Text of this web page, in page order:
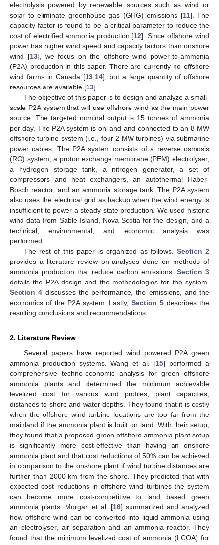
electrolysis powered by renewable sources such as wind or
solar to eliminate greenhouse gas (GHG) emissions [11]. The
capacity factor is found to be a critical parameter to reduce the
cost of electrified ammonia production [12]. Since offshore wind
power has higher wind speed and capacity factors than onshore
wind [13], we focus on the offshore wind power-to-ammonia
(P2A) production in this paper. There are currently no offshore
wind farms in Canada [13 14], but a large quantity of offshore
resources are available [13].
The objective of this paper is to design and analyze a small-
scale P2A system that will use offshore wind as the main power
source. The targeted nominal output is 15 tonnes of ammonia
per day. The P2A system is on land and connected to an 8 MW
offshore turbine system (i.e., four 2 MW turbines) via submarine
power cables. The P2A system consists of a reverse osmosis
(RO) system, a proton exchange membrane (PEM) electrolyser,
a hydrogen storage tank, a nitrogen generator, a set of
compressors and heat exchangers, an autothermal Haber-
Bosch reactor, and an ammonia storage tank. The P2A system
also uses the electrical grid as backup when the wind energy is
insufficient to power a steady state production. We used historic
wind data from Sable Island, Nova Scotia for the design, and a
technical, environmental, and economic analysis was
performed.
The rest of this paper is organized as follows. Section 2
provides a literature review on analyses done on methods of
ammonia production that reduce carbon emissions. Section 3
details the P2A design and the methodologies for the system.
Section 4 discusses the performance, the emissions, and the
economics of the P2A system. Lastly,Section 5 describes the
resulting conclusions and recommendations.
2. Literature Review
Several papers have reported wind powered P2A green
ammonia production systems. Wang et al. [15] performed a
comprehensive techno-economic analysis for green offshore
ammonia plants and determined the minimum achievable
levelized cost for various wind profiles, plant capacities,
distances to shore and water depths. They found that it is costly
when the offshore wind turbine locations are too far from the
mainland if the ammonia plant is built on land. With their setup,
they found that a proposed green offshore ammonia plant setup
is significantly more cost-effective than having an onshore
ammonia plant and that cost reductions of 50% can be achieved
in comparison to the onshore plant if wind turbine distances are
further than 2000 km from the shore. They predicted that with
expected cost reductions in offshore wind turbines the system
can become more cost-competitive to land based green
ammonia plants. Morgan et al. [16] summarized and analyzed
how offshore wind can be converted into liquid ammonia using
an electrolyser, air separation and an ammonia reactor. They
found that the minimum levelized cost of ammonia (LCOA) for